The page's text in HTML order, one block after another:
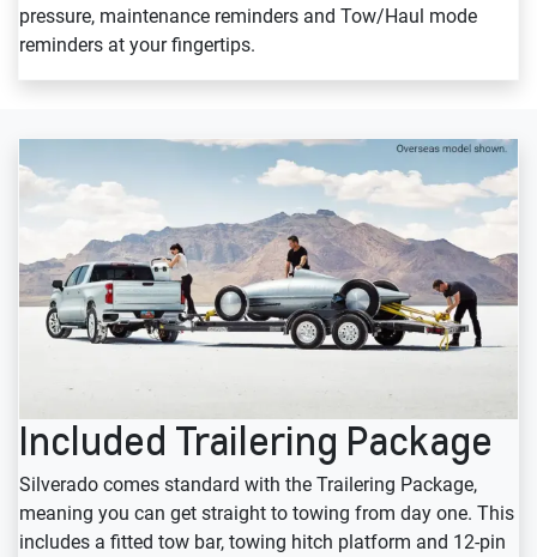
pressure, maintenance reminders and Tow/Haul mode
reminders at your fingertips.
Included Trailering Package
Silverado comes standard with the Trailering Package,
meaning you can get straight to towing from day one. This
includes a fitted tow bar, towing hitch platform and 12-pin